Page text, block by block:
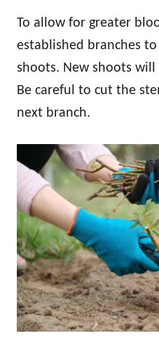
To allow for greater
established branches
shoots. New shoots
Be careful to cut the
next branch.